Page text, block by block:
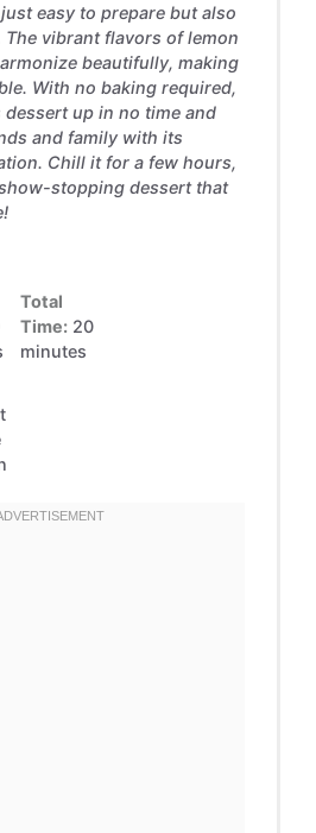
easy to prepare but also
vibrant flavors of lemon
beautifully, making
With no baking required,
up in no time and
and family with its
Chill it for a few hours,
stopping dessert that
Total
Time: 20
minutes